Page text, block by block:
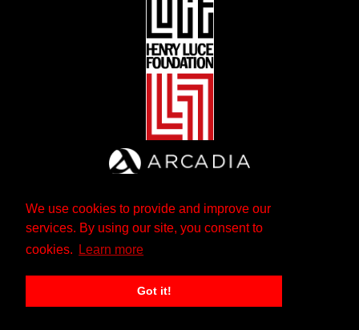
We use cookies to provide and improve our
services. By using our site, you consent to
cookies.
Learn more
Got it!